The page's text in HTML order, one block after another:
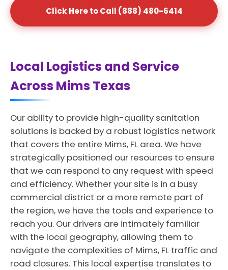
Click Here to Call (888) 480-6414
Local Logistics and Service
Across Mims Texas
Our ability to provide high-quality sanitation
solutions is backed by a robust logistics network
that covers the entire Mims, FL area. We have
strategically positioned our resources to ensure
that we can respond to any request with speed
and efficiency. Whether your site is in a busy
commercial district or a more remote part of
the region, we have the tools and experience to
reach you. Our drivers are intimately familiar
with the local geography, allowing them to
navigate the complexities of Mims, FL traffic and
road closures. This local expertise translates to